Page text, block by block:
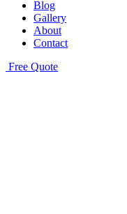
Blog
Gallery
About
Contact
Free Quote